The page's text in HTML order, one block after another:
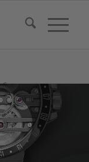
Carrera